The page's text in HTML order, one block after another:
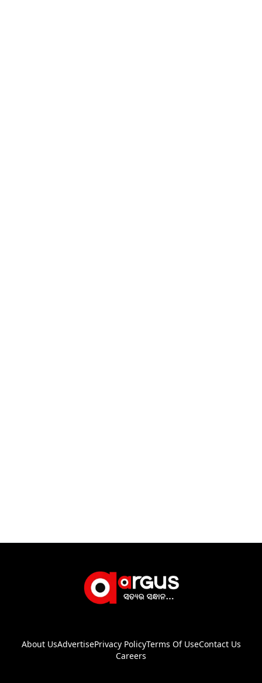
About UsAdvertisePrivacy PolicyTerms Of UseContact Us
Careers